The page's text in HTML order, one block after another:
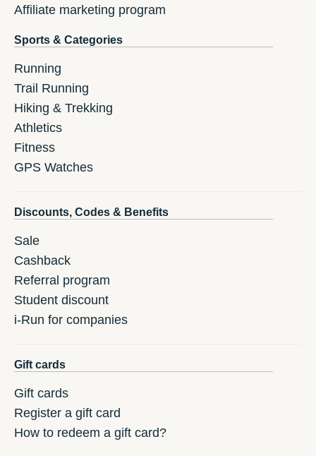
Affiliate marketing program
Sports & Categories
Running
Trail Running
Hiking & Trekking
Athletics
Fitness
GPS Watches
Discounts, Codes & Benefits
Sale
Cashback
Referral program
Student discount
i-Run for companies
Gift cards
Gift cards
Register a gift card
How to redeem a gift card?